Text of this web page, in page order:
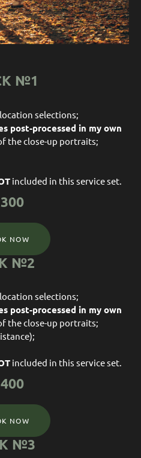
№1
selections;
post-processed in my own
the close-up portraits;
included in this service set.
300
NOW
№2
selections;
post-processed in my own
the close-up portraits;
included in this service set.
NOW
№3